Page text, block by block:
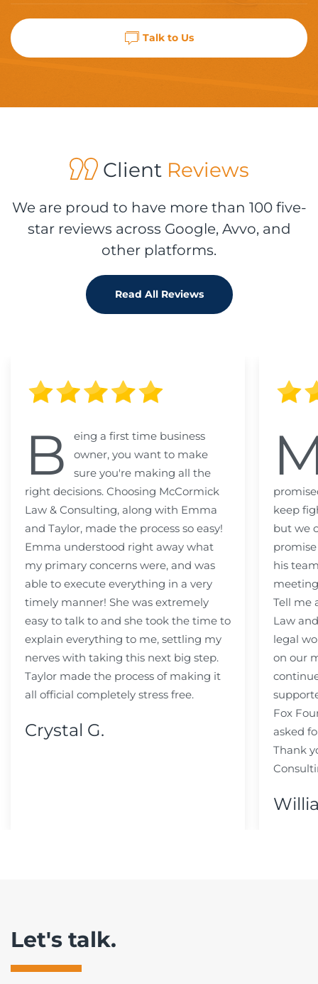
Talk to Us
ClientReviews
We are proud to have more than 100 five-
star reviews across Google, Avvo, and
other platforms.
Read All Reviews
B
eing a first time business
owner, you want to make
sure you're making all the
right decisions. Choosing McCormick
Law & Consulting, along with Emma
and Taylor, made the process so easy!
Emma understood right away what
my primary concerns were, and was
able to execute everything in a very
timely manner! She was extremely
easy to talk to and she took the time to
explain everything to me, settling my
nerves with taking this next big step.
Taylor made the process of making it
all official completely stress free.
Crystal G.
keep
but we
his
Tell me
Law
legal
on our
Fox
asked
Thank
Let's talk.